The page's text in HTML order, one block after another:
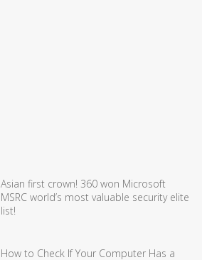
Asian first crown! 360 won Microsoft
MSRC world’s most valuable security elite
list!
How to Check If Your Computer Has a